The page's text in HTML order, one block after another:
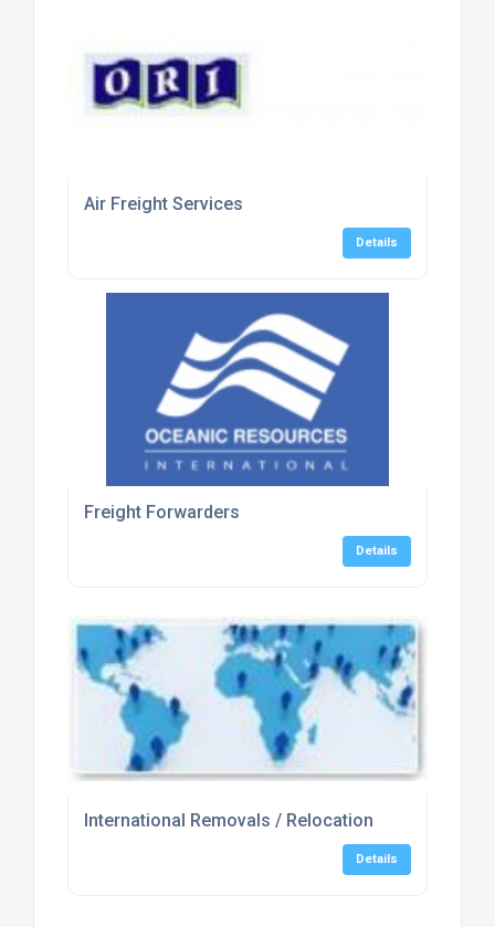
Air Freight Services
Details
Freight Forwarders
Details
International Removals / Relocation
Details